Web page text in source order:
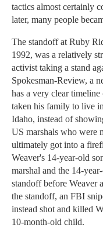
tactics almost certainly
later, many people
The standoff at Ruby
1992, was a relatively
activist taking a stand
Spokesman-Review, a
has a very clear
taken his family to live
Idaho, instead of
US marshals who were
ultimately got into a
Weaver's 14-year-old
marshal and the 14-
standoff before Weaver
the standoff, an FBI
instead shot and killed
10-month-old child.